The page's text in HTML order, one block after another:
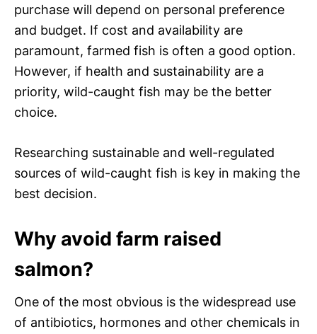
purchase will depend on personal preference
and budget. If cost and availability are
paramount, farmed fish is often a good option.
However, if health and sustainability are a
priority, wild-caught fish may be the better
choice.
Researching sustainable and well-regulated
sources of wild-caught fish is key in making the
best decision.
Why avoid farm raised
salmon?
One of the most obvious is the widespread use
of antibiotics, hormones and other chemicals in